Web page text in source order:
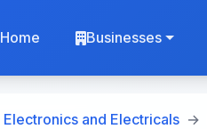
Home Businesses
Electronics and Electricals